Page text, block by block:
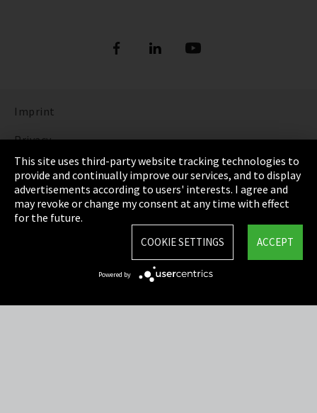
Imprint
Privacy
Cookie Settings
Terms & Conditions
Sitemap
This site uses third-party website tracking technologies to
provide and continually improve our services, and to display
advertisements according to users' interests. I agree and
may revoke or change my consent at any time with effect
for the future.
ACCEPT
COOKIE SETTINGS
Powered by